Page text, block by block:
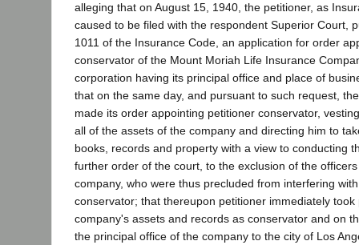
alleging that on August 15, 1940, the petitioner, as
caused to be filed with the respondent Superior Court,
1011 of the Insurance Code, an application for order
conservator of the Mount Moriah Life Insurance
corporation having its principal office and place of
that on the same day, and pursuant to such request,
made its order appointing petitioner conservator,
all of the assets of the company and directing him to
books, records and property with a view to conducting
further order of the court, to the exclusion of the
company, who were thus precluded from interfering
conservator; that thereupon petitioner immediately took
company's assets and records as conservator and on
the principal office of the company to the city of Los